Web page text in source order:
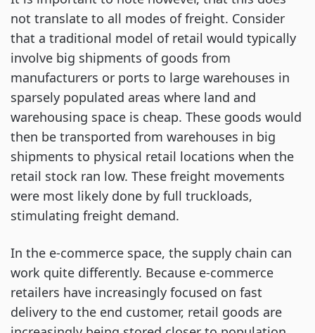
not translate to all modes of freight. Consider
that a traditional model of retail would typically
involve big shipments of goods from
manufacturers or ports to large warehouses in
sparsely populated areas where land and
warehousing space is cheap. These goods would
then be transported from warehouses in big
shipments to physical retail locations when the
retail stock ran low. These freight movements
were most likely done by full truckloads,
stimulating freight demand.
In the e-commerce space, the supply chain can
work quite differently. Because e-commerce
retailers have increasingly focused on fast
delivery to the end customer, retail goods are